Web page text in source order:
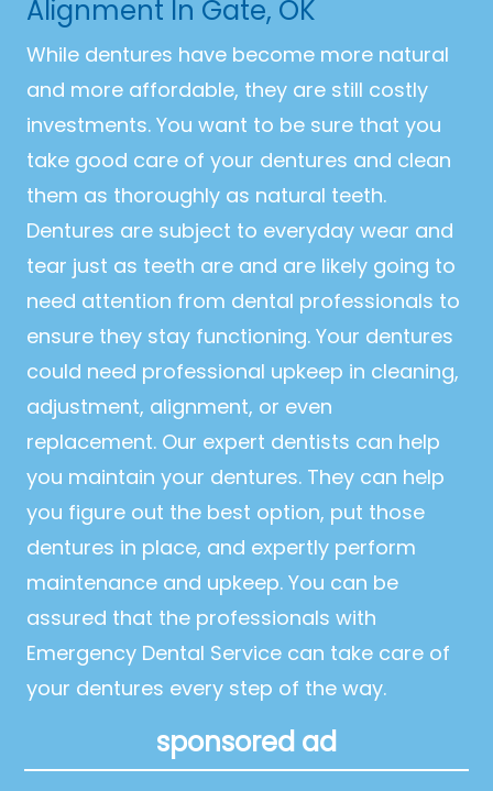
Alignment In Gate, OK
While dentures have become more natural
and more affordable, they are still costly
investments. You want to be sure that you
take good care of your dentures and clean
them as thoroughly as natural teeth.
Dentures are subject to everyday wear and
tear just as teeth are and are likely going to
need attention from dental professionals to
ensure they stay functioning. Your dentures
could need professional upkeep in cleaning,
adjustment, alignment, or even
replacement. Our expert dentists can help
you maintain your dentures. They can help
you figure out the best option, put those
dentures in place, and expertly perform
maintenance and upkeep. You can be
assured that the professionals with
Emergency Dental Service can take care of
your dentures every step of the way.
sponsored ad